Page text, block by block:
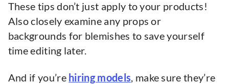
These tips don’t just apply to your products!
Also closely examine any props or
backgrounds for blemishes to save yourself
time editing later.
And if you’re hiring models, make sure they’re